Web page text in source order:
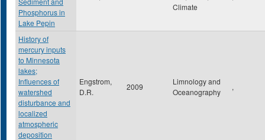
Phosphorus in
Lake Pepin
Climate
History of
mercury inputs
to Minnesota
lakes;
Influences of
watershed
disturbance and
localized
atmospheric
deposition
Engstrom,
D.R.
2009
Limnology and
Oceanography
,